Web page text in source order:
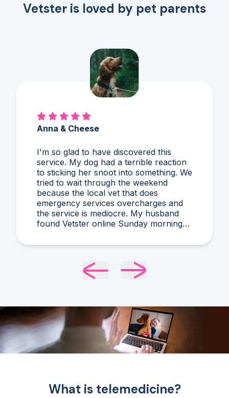
Vetster is loved by pet parents
Anna & Cheese
I'm so glad to have discovered this
service. My dog had a terrible reaction
to sticking her snoot into something. We
tried to wait through the weekend
because the local vet that does
emergency services overcharges and
the service is mediocre. My husband
found Vetster online Sunday morning
attention. Dr. Cruzen was personable,
very experienced and knowledgeable.
24 hours later my sweet girl is definitely
What is telemedicine?